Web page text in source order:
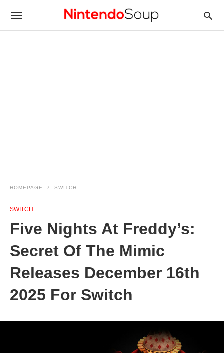
HOMEPAGE SWITCH
SWITCH
Five Nights At Freddy’s:
Secret Of The Mimic
Releases December 16th
2025 For Switch